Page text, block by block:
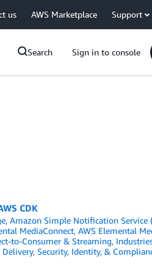
us AWS Marketplace Support
Search Sign in to console
CDK
,Amazon Simple Notification Service
MediaConnect, AWS Elemental
to-Consumer & Streaming,
, Security, Identity, &